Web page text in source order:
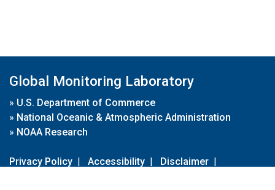
Global Monitoring Laboratory
» U.S. Department of Commerce
» National Oceanic & Atmospheric Administration
» NOAA Research
Privacy Policy | Accessibility | Disclaimer |